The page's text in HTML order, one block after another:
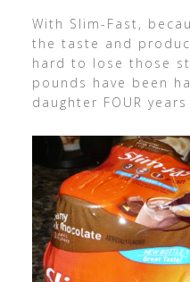
With Slim-Fast,
the taste and
hard to lose those
pounds have been
daughter FOUR